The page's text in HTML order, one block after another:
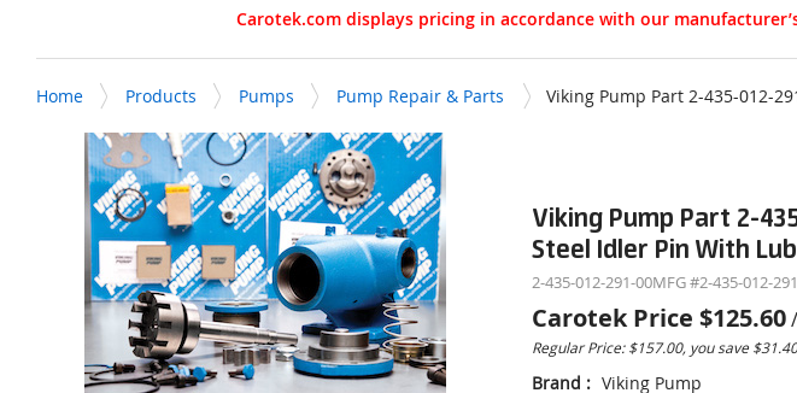
Carotek.com displays pricing in accordance with our
Home Products Pumps Pump Repair & Parts Viking Pump Part 2-435-012-
Viking Pump Part 2-
Steel Idler Pin With
2-435-012-291-00MFG #2-435-012-
Carotek Price $125.60/
Regular Price: $157.00, you save
Brand : Viking Pump